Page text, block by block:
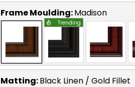
Frame Moulding:Madison
Trending
Matting:Black Linen / Gold Fillet